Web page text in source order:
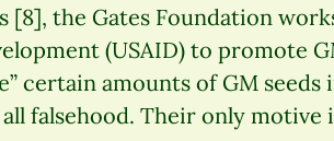
[8], the Gates Foundation
(USAID) to promote
certain amounts of GM
falsehood. Their only motive